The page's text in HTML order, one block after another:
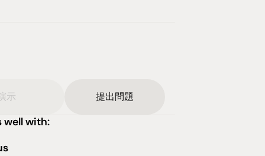
示 提出問題
well with: